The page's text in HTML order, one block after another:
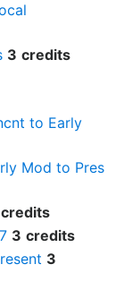
3 credits
to Early
Mod to Pres
credits
3 credits
3